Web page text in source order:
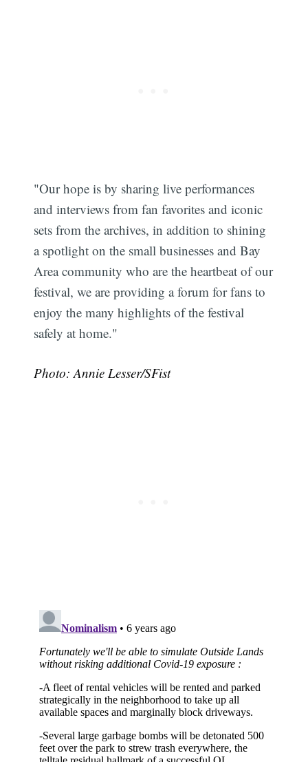
"Our hope is by sharing live performances
and interviews from fan favorites and iconic
sets from the archives, in addition to shining
a spotlight on the small businesses and Bay
Area community who are the heartbeat of our
festival, we are providing a forum for fans to
enjoy the many highlights of the festival
safely at home."
Photo: Annie Lesser/SFist
Subscribe